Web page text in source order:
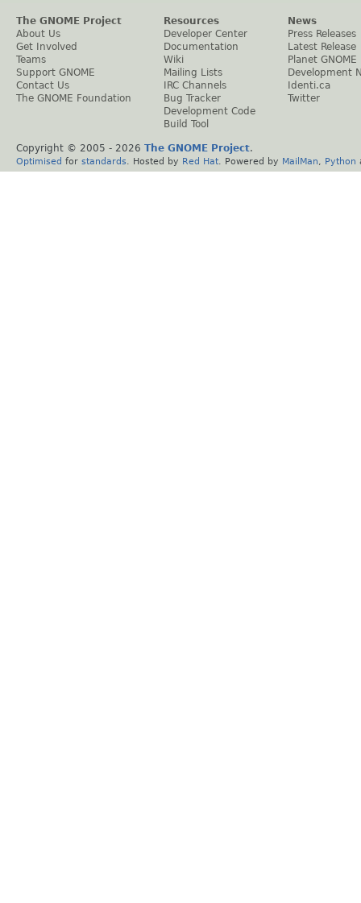
The GNOME Project
About Us
Get Involved
Teams
Support GNOME
Contact Us
The GNOME Foundation
Resources
Developer Center
Documentation
Wiki
Mailing Lists
IRC Channels
Bug Tracker
Development Code
Build Tool
News
Press Releases
Latest Release
Planet GNOME
Development
Identi.ca
Twitter
Copyright © 2005 - 2026 The GNOME Project.
Optimised for standards . Hosted by Red Hat . Powered by MailMan Python